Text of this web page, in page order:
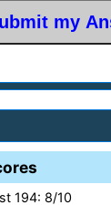
194: 8/10